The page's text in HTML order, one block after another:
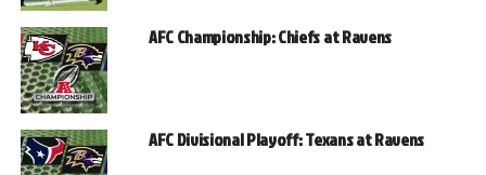
AFC Championship: Chiefs at Ravens
AFC Divisional Playoff: Texans at Ravens